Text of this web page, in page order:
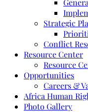
Strategic
Conflict
Resource Center
Resource
Opportunities
Careers &
Africa Human
Photo Gallery